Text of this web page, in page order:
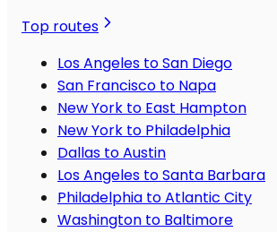
Top routes
Los Angeles to San Diego
San Francisco to Napa
New York to East Hampton
New York to Philadelphia
Dallas to Austin
Los Angeles to Santa Barbara
Philadelphia to Atlantic City
Washington to Baltimore